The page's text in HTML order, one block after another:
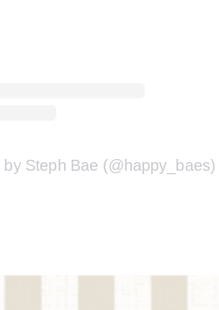
Steph Bae (@happy_baes)